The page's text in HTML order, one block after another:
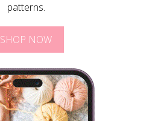
patterns.
SHOP NOW